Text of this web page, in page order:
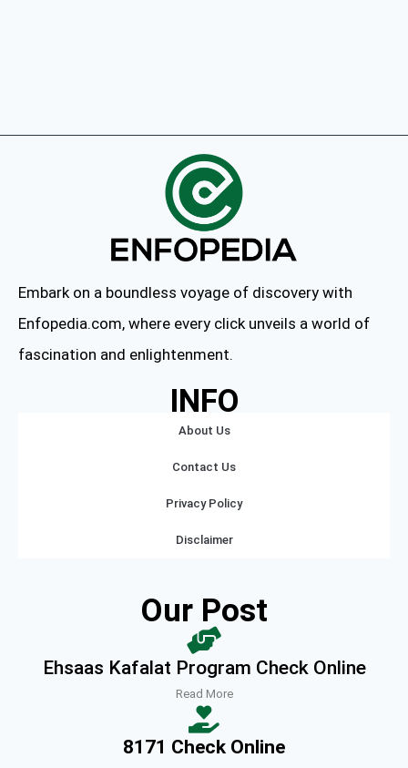
Embark on a boundless voyage of discovery with
Enfopedia.com, where every click unveils a world of
fascination and enlightenment.
INFO
About Us
Contact Us
Privacy Policy
Disclaimer
Our Post
Ehsaas Kafalat Program Check Online
Read More
8171 Check Online